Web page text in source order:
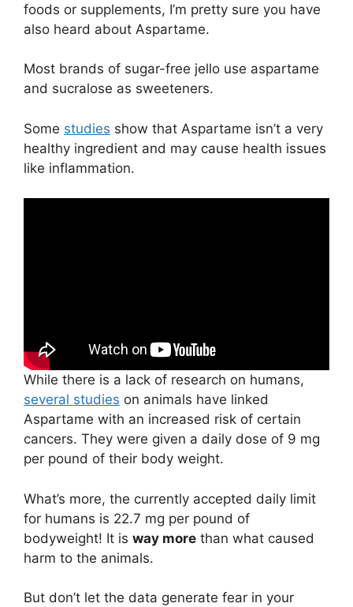
foods or supplements, I’m pretty sure you have
also heard about Aspartame.
Most brands of sugar-free jello use aspartame
and sucralose as sweeteners.
Some studies show that Aspartame isn’t a very
healthy ingredient and may cause health issues
like inflammation.
While there is a lack of research on humans,
several studies on animals have linked
Aspartame with an increased risk of certain
cancers. They were given a daily dose of 9 mg
per pound of their body weight.
What’s more, the currently accepted daily limit
for humans is 22.7 mg per pound of
bodyweight! It is way more than what caused
harm to the animals.
But don’t let the data generate fear in your